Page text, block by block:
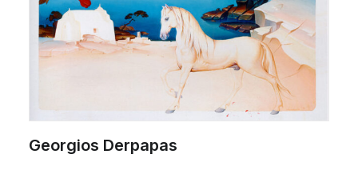
Georgios Derpapas